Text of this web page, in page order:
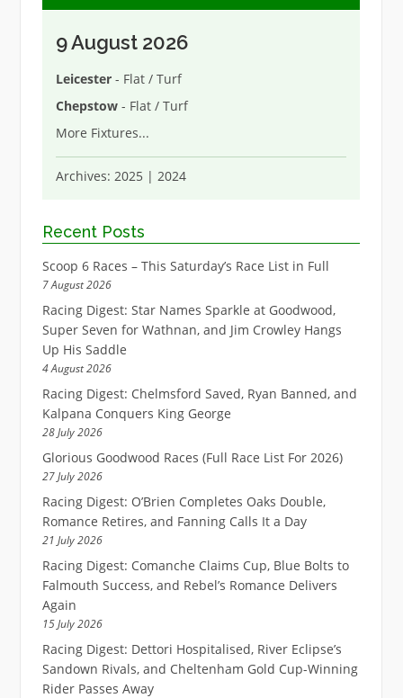
9 August 2026
Leicester- Flat / Turf
Chepstow- Flat / Turf
More Fixtures...
Archives: 2025| 2024
Recent Posts
Scoop 6 Races – This Saturday’s Race List in Full
7 August 2026
Racing Digest: Star Names Sparkle at Goodwood,
Super Seven for Wathnan, and Jim Crowley Hangs
Up His Saddle
4 August 2026
Racing Digest: Chelmsford Saved, Ryan Banned, and
Kalpana Conquers King George
28 July 2026
Glorious Goodwood Races (Full Race List For 2026)
27 July 2026
Racing Digest: O’Brien Completes Oaks Double,
Romance Retires, and Fanning Calls It a Day
21 July 2026
Racing Digest: Comanche Claims Cup, Blue Bolts to
Falmouth Success, and Rebel’s Romance Delivers
Again
15 July 2026
Racing Digest: Dettori Hospitalised, River Eclipse’s
Sandown Rivals, and Cheltenham Gold Cup-Winning
Rider Passes Away